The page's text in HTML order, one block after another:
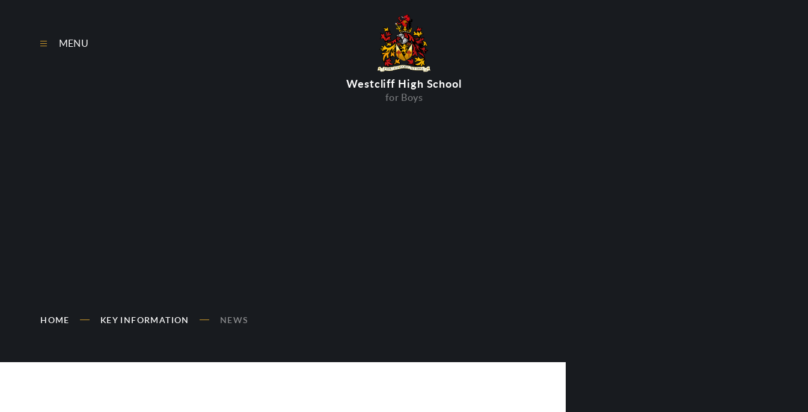
Westcliff High School
for Boys
MENU
HOME KEY INFORMATION NEWS